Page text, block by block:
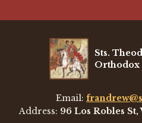
Sts.
Email:
Address: 96 Los Robles